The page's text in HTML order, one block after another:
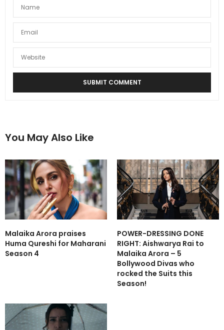
You May Also Like
Malaika Arora praises
Huma Qureshi for Maharani
Season 4
POWER-DRESSING DONE
RIGHT: Aishwarya Rai to
Malaika Arora – 5
Bollywood Divas who
rocked the Suits this
Season!